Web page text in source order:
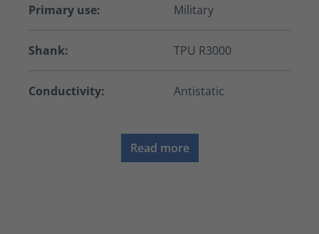
Primary use: Military
Shank: TPU R3000
Conductivity: Antistatic
Read more